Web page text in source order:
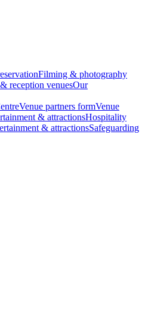
Filming & photography
reception venuesOur
Venue partners formVenue
& attractionsHospitality
& attractionsSafeguarding